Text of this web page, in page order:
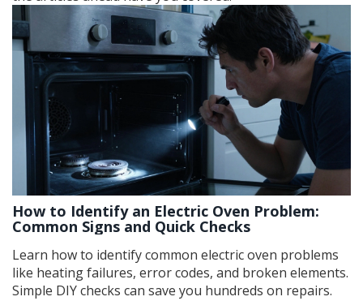
How to Identify an Electric Oven Problem:
Common Signs and Quick Checks
Learn how to identify common electric oven problems
like heating failures, error codes, and broken elements.
Simple DIY checks can save you hundreds on repairs.